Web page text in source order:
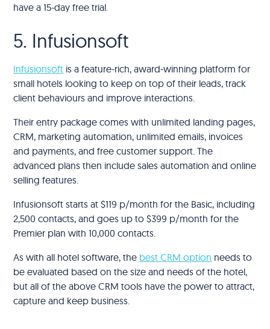
have a 15-day free trial.
5. Infusionsoft
Infusionsoft is a feature-rich, award-winning platform for
small hotels looking to keep on top of their leads, track
client behaviours and improve interactions.
Their entry package comes with unlimited landing pages,
CRM, marketing automation, unlimited emails, invoices
and payments, and free customer support. The
advanced plans then include sales automation and online
selling features.
Infusionsoft starts at $119 p/month for the Basic, including
2,500 contacts, and goes up to $399 p/month for the
Premier plan with 10,000 contacts.
As with all hotel software, the best CRM option needs to
be evaluated based on the size and needs of the hotel,
but all of the above CRM tools have the power to attract,
capture and keep business.